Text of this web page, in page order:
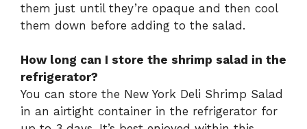
them just until they’re opaque and then cool
them down before adding to the salad.
How long can I store the shrimp salad in the
refrigerator?
You can store the New York Deli Shrimp Salad
in an airtight container in the refrigerator for